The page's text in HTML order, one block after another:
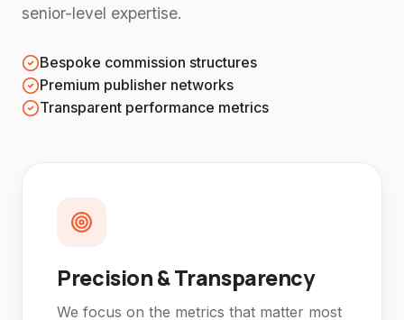
senior-level expertise.
Bespoke commission structures
Premium publisher networks
Transparent performance metrics
Precision & Transparency
We focus on the metrics that matter most